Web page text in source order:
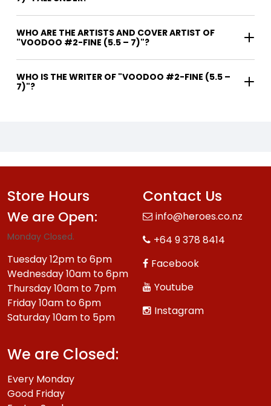
WHO ARE THE ARTISTS AND COVER ARTIST OF
"VOODOO #2-FINE (5.5 – 7)"?
WHO IS THE WRITER OF "VOODOO #2-FINE (5.5 –
7)"?
Store Hours
We are Open:
Monday Closed.
Tuesday 12pm to 6pm
Wednesday 10am to 6pm
Thursday 10am to 7pm
Friday 10am to 6pm
Saturday 10am to 5pm
We are Closed:
Every Monday
Good Friday
Contact Us
info@heroes.co.nz
+64 9 378 8414
Facebook
Youtube
Instagram